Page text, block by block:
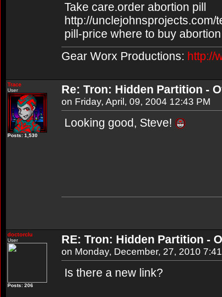
Take care.order abortion pill
http://
pill-price where to buy
Gear Worx Productions: http://
Trace
User
Posts: 1,530
Re: Tron: Hidden Partition -
on Friday, April, 09, 2004 12:43 PM
Looking good, Steve!
doctorclu
User
Posts: 206
RE: Tron: Hidden Partition -
on Monday, December, 27, 2010
Is there a new link?